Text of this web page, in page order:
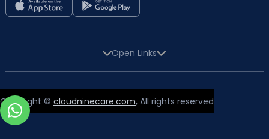
Open Links
Copyright © cloudninecare.com, All rights reserved